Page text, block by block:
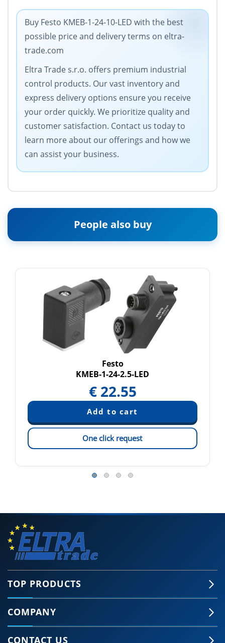
Buy Festo KMEB-1-24-10-LED with the best
possible price and delivery terms on eltra-
trade.com
Eltra Trade s.r.o. offers premium industrial
control products. Our vast inventory and
express delivery options ensure you receive
your order quickly. We prioritize quality and
customer satisfaction. Contact us today to
learn more about our offerings and how we
can assist your business.
People also buy
Festo
KMEB-1-24-2.5-LED
€ 22.55
One click request
TOP PRODUCTS
COMPANY
CONTACT US